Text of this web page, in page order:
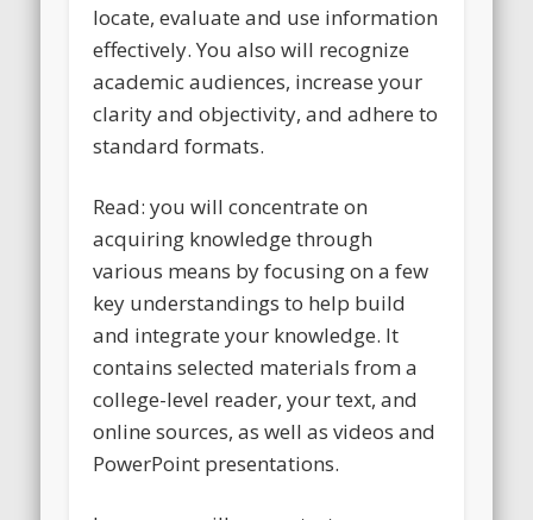
locate, evaluate and use information
effectively. You also will recognize
academic audiences, increase your
clarity and objectivity, and adhere to
standard formats.
Read: you will concentrate on
acquiring knowledge through
various means by focusing on a few
key understandings to help build
and integrate your knowledge. It
contains selected materials from a
college-level reader, your text, and
online sources, as well as videos and
PowerPoint presentations.